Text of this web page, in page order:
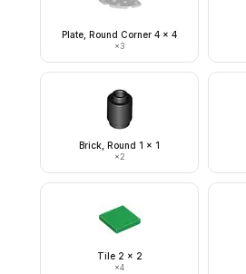
Plate, Round Corner 4 x 4
×3
Brick, Round 1 x 1
×2
Tile 2 x 2
×4